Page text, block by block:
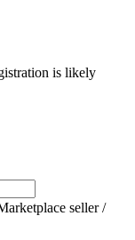
is likely
seller /